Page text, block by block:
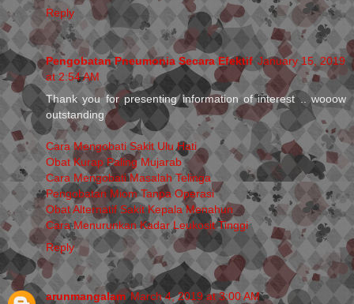
Reply
Pengobatan Pneumonia Secara Efektif January 15, 2019
at 2:54 AM
Thank you for presenting information of interest .. wooow
outstanding
Cara Mengobati Sakit Ulu Hati
Obat Kurap Paling Mujarab
Cara Mengobati Masalah Telinga
Pengobatan Miom Tanpa Operasi
Obat Alternatif Sakit Kepala Menahun
Cara Menurunkan Kadar Leukosit Tinggi
Reply
arunmangalam March 4, 2019 at 3:00 AM